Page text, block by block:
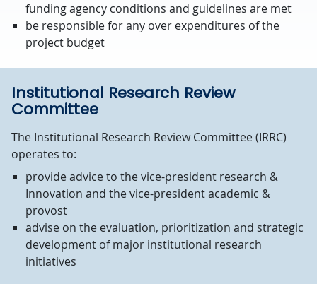
funding agency conditions and guidelines are met
be responsible for any over expenditures of the
project budget
Institutional Research Review
Committee
The Institutional Research Review Committee (IRRC)
operates to:
provide advice to the vice-president research &
Innovation and the vice-president academic &
provost
advise on the evaluation, prioritization and strategic
development of major institutional research
initiatives